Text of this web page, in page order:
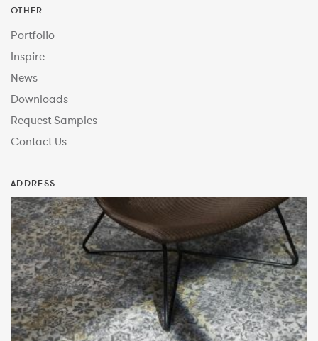
OTHER
Portfolio
Inspire
News
Downloads
Request Samples
Contact Us
ADDRESS